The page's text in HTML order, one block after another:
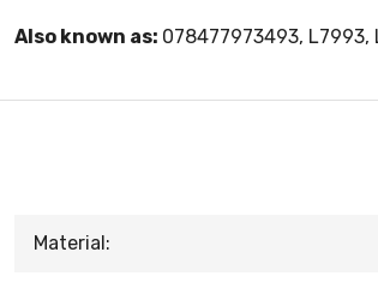
Also known as: 078477973493, L7993,
Material: